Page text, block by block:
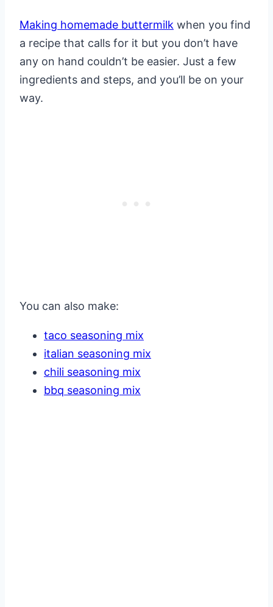
Making homemade buttermilk when you find
a recipe that calls for it but you don’t have
any on hand couldn’t be easier. Just a few
ingredients and steps, and you’ll be on your
way.
You can also make:
taco seasoning mix
italian seasoning mix
chili seasoning mix
bbq seasoning mix